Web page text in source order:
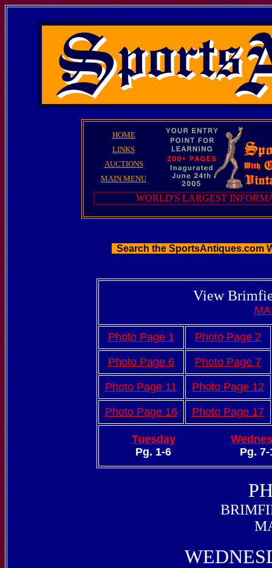
HOME
LINKS
AUCTIONS
MAIN MENU
WORLD'S LARGEST
Search the SportsAntiques.com
View
Photo Page 1 Photo Page 2
Photo Page 6 Photo Page 7
Photo Page 11 Photo Page 12
Photo Page 16 Photo Page 17
Tuesday
Pg. 1-6
Pg. 7-